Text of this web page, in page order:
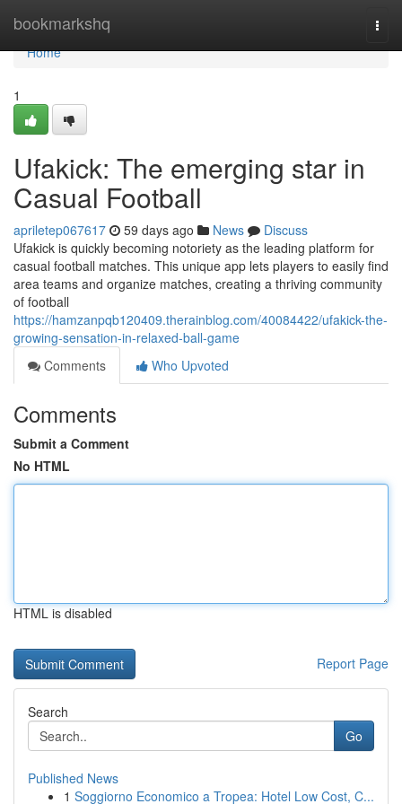
bookmarkshq
Home
Home
1
Ufakick: The emerging star in
Casual Football
apriletep067617 59 days ago News
Discuss
Ufakick is quickly becoming notoriety as the leading platform for
casual football matches. This unique app lets players to easily find
area teams and organize matches, creating a thriving community
of football
https://hamzanpqb120409.therainblog.com/40084422/ufakick-the-
growing-sensation-in-relaxed-ball-game
Comments
Who Upvoted
Comments
Submit a Comment
No HTML
HTML is disabled
Report Page
Search
Go
Published News
1 Soggiorno Economico a Tropea: Hotel Low Cost, C...